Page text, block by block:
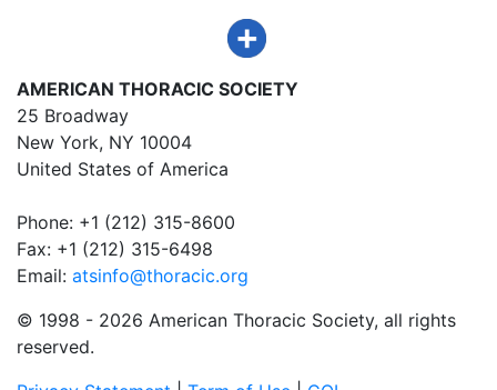
AMERICAN THORACIC SOCIETY
25 Broadway
New York, NY 10004
United States of America
Phone: +1 (212) 315-8600
Fax: +1 (212) 315-6498
Email: atsinfo@thoracic.org
© 1998 - 2026 American Thoracic Society, all rights
reserved.